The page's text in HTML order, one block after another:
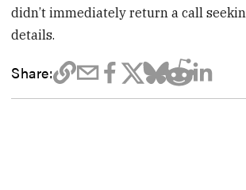
didn’t immediately return a call
details.
Share: